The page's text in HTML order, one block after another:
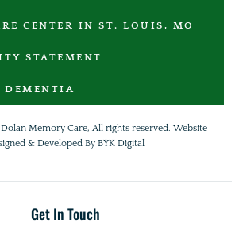
CENTER IN ST. LOUIS, MO
STATEMENT
DEMENTIA
Memory Care, All rights reserved. Website
& Developed By BYK Digital
Get In Touch